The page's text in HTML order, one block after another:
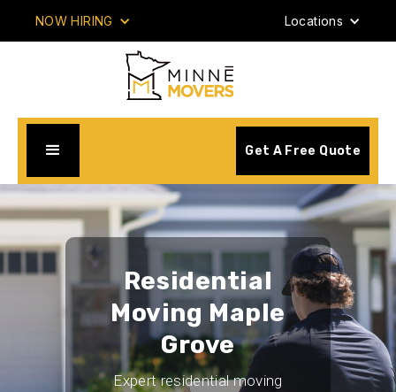
NOW HIRING Locations
Get A Free Quote
Residential
Moving Maple
Grove
Expert residential moving